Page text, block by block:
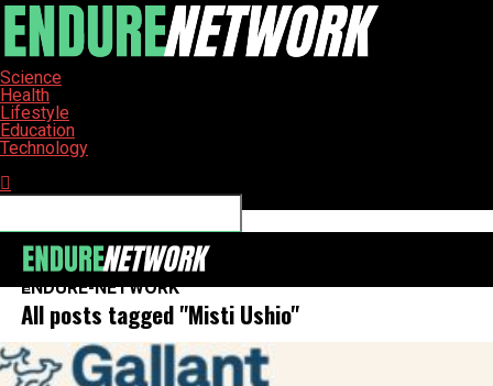
Science
Health
Lifestyle
Education
Technology
ENDURE-NETWORK
All posts tagged "Misti Ushio"